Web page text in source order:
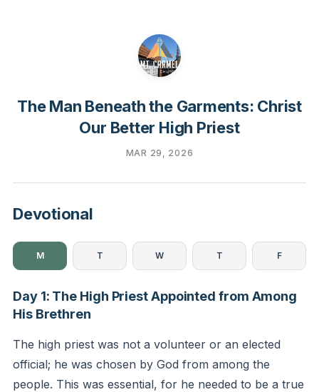
The Man Beneath the Garments: Christ
Our Better High Priest
MAR 29, 2026
Devotional
M T W T F
Day 1: The High Priest Appointed from Among
His Brethren
The high priest was not a volunteer or an elected
official; he was chosen by God from among the
people. This was essential, for he needed to be a true